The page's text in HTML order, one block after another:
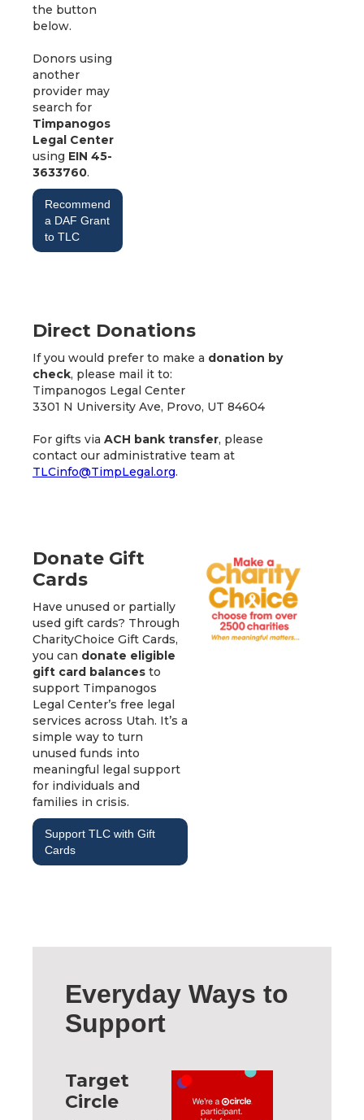
the button
below.
Donors using
another
provider may
search for
Timpanogos
Legal Center
using EIN 45-
3633760.
Recommend
a DAF Grant
to TLC
Direct Donations
If you would prefer to make a donation by
check, please mail it to:
Timpanogos Legal Center
3301 N University Ave, Provo, UT 84604
For gifts via ACH bank transfer, please
contact our administrative team at
TLCinfo@TimpLegal.org.
Donate Gift
Cards
Have unused or partially
used gift cards? Through
CharityChoice Gift Cards,
you can donate eligible
gift card balances to
support Timpanogos
Legal Center’s free legal
services across Utah. It’s a
simple way to turn
unused funds into
meaningful legal support
for individuals and
families in crisis.
Support TLC with Gift
Cards
Everyday Ways to
Support
Target
Circle